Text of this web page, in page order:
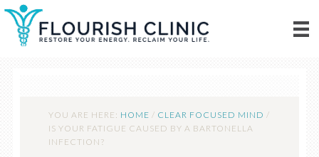
YOU ARE HERE: HOME / CLEAR FOCUSED MIND /
IS YOUR FATIGUE CAUSED BY A BARTONELLA
INFECTION?